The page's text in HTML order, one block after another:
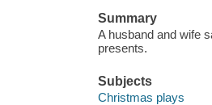
Summary
A husband and wife
presents.
Subjects
Christmas plays